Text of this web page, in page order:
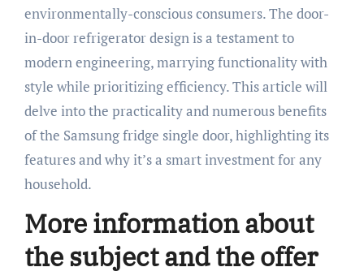
environmentally-conscious consumers. The door-
in-door refrigerator design is a testament to
modern engineering, marrying functionality with
style while prioritizing efficiency. This article will
delve into the practicality and numerous benefits
of the Samsung fridge single door, highlighting its
features and why it’s a smart investment for any
household.
More information about
the subject and the offer